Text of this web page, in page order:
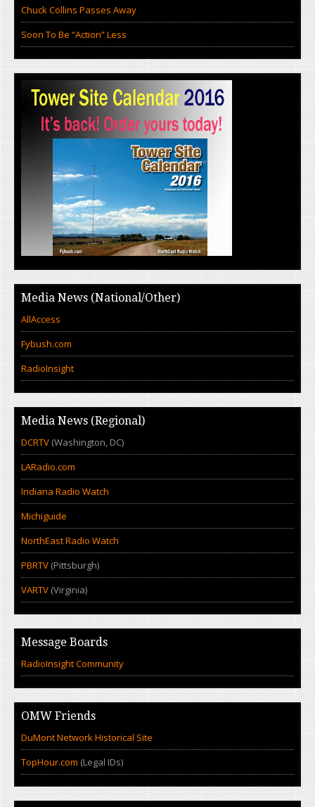
Chuck Collins Passes Away
Soon To Be “Action” Less
Media News (National/Other)
AllAccess
Fybush.com
RadioInsight
Media News (Regional)
DCRTV (Washington, DC)
LARadio.com
Indiana Radio Watch
Michiguide
NorthEast Radio Watch
PBRTV (Pittsburgh)
VARTV (Virginia)
Message Boards
RadioInsight Community
OMW Friends
DuMont Network Historical Site
TopHour.com (Legal IDs)